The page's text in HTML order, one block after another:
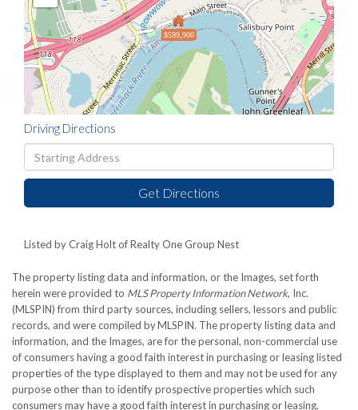
$599,900
Driving Directions
Driving
Directions
Get Directions
Listed by Craig Holt of Realty One Group Nest
The property listing data and information, or the Images, set forth
herein were provided to MLS Property Information Network, Inc.
(MLSPIN) from third party sources, including sellers, lessors and public
records, and were compiled byMLSPIN. The property listing data and
information, and the Images, are for the personal, non-commercial use
of consumers having a good faith interest in purchasing or leasing listed
properties of the type displayed to them and may not be used for any
purpose other than to identify prospective properties which such
consumers may have a good faith interest in purchasing or leasing.